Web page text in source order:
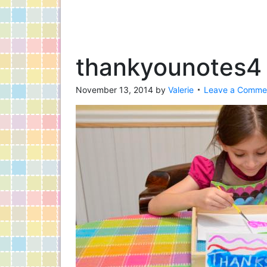
thankyounotes4
November 13, 2014 by Valerie Leave a